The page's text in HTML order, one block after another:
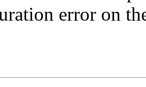
error on